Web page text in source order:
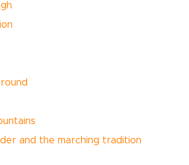
and the marching tradition